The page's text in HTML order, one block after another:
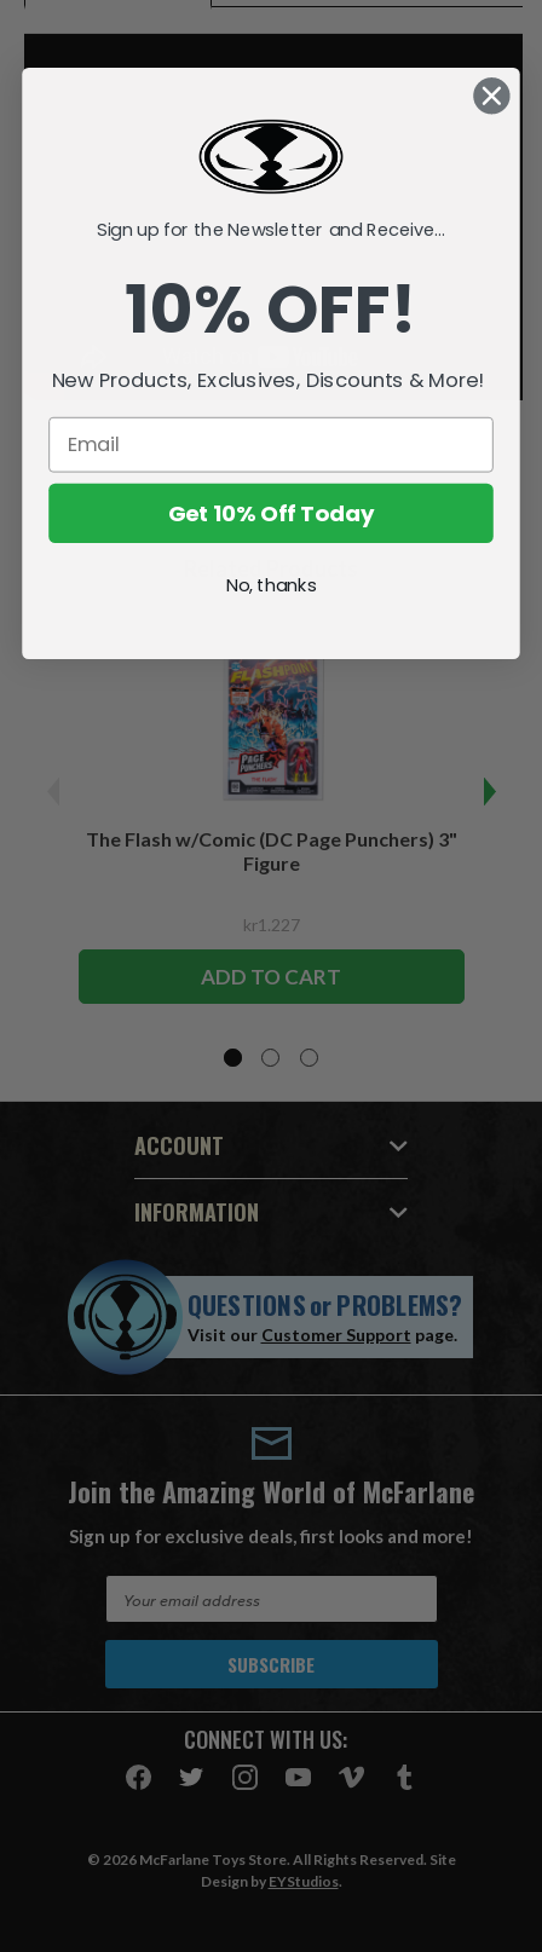
The Flash w/Comic (DC Page Punchers) 3"
Figure
kr1.227
ADD TO CART
ACCOUNT
INFORMATION
QUESTIONSorPROBLEMS?
Visit our Customer Support page.
Join the Amazing World of McFarlane
Sign up for exclusive deals, first looks and more!
A
CONNECT WITH US:
© 2026 McFarlane Toys Store. All Rights Reserved. Site
Design by EYStudios.
Sign up for the Newsletter and Receive...
10% OFF!
New Products, Exclusives, Discounts & More!
Get 10% Off Today
No, thanks